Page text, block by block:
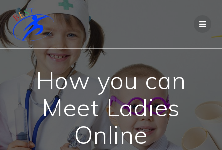
How you can
Meet Ladies
Online